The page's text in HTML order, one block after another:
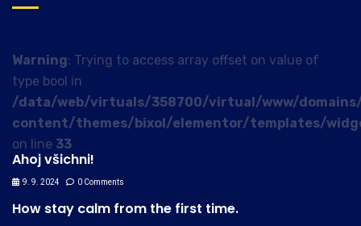
Warning: Trying to access array offset on value of
type bool in
/data/web/virtuals/358700/virtual/www/
content/themes/bixol/elementor/templates/
on line 33
Ahoj všichni!
9. 9. 2024 0 Comments
How stay calm from the first time.